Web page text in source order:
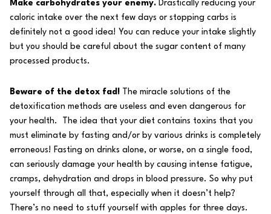
Make carbohydrates your enemy. Drastically reducing your
caloric intake over the next few days or stopping carbs is
definitely not a good idea! You can reduce your intake slightly
but you should be careful about the sugar content of many
processed products.
Beware of the detox fad! The miracle solutions of the
detoxification methods are useless and even dangerous for
your health. The idea that your diet contains toxins that you
must eliminate by fasting and/or by various drinks is completely
erroneous! Fasting on drinks alone, or worse, on a single food,
can seriously damage your health by causing intense fatigue,
cramps, dehydration and drops in blood pressure. So why put
yourself through all that, especially when it doesn’t help?
There’s no need to stuff yourself with apples for three days.